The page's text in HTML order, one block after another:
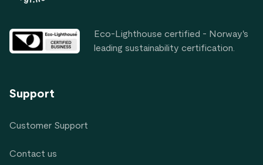
Eco-Lighthouse certified - Norway's
leading sustainability certification.
Support
Customer Support
Contact us